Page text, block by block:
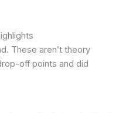
These aren’t theory
off points and did